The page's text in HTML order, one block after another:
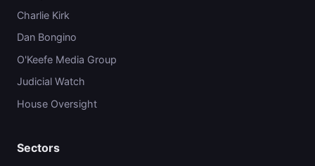
Charlie Kirk
Dan Bongino
O'Keefe Media Group
Judicial Watch
House Oversight
Sectors